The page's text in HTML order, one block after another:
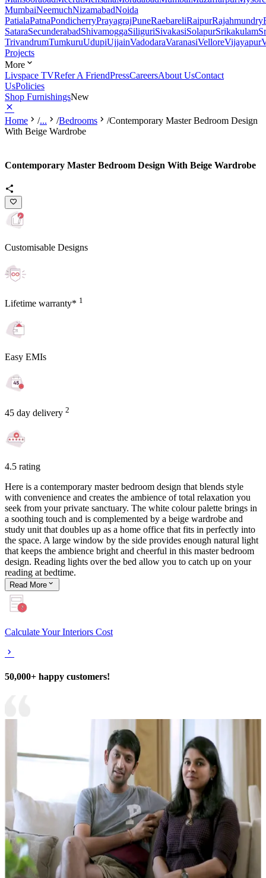
MumbaiNeemuchNizamabadNoida
PatialaPatnaPondicherryPrayagrajPuneRaebareliRaipurRajahmundry
SataraSecunderabadShivamoggaSiliguriSivakasiSolapurSrikakulam
TrivandrumTumkuruUdupiUjjainVadodaraVaranasiVelloreVijayapur
Projects
More
Livspace TVRefer A FriendPressCareersAbout UsContact
UsPolicies
Shop FurnishingsNew
Home /... /Bedrooms /Contemporary Master Bedroom Design
With Beige Wardrobe
Contemporary Master Bedroom Design With Beige Wardrobe
Customisable Designs
Lifetime warranty* 1
Easy EMIs
45 day delivery 2
4.5 rating
Here is a contemporary master bedroom design that blends style
with convenience and creates the ambience of total relaxation you
seek from your private sanctuary. The white colour palette brings in
a soothing touch and is complemented by a beige wardrobe and
study unit that doubles up as a home office that fits in perfectly into
the space. A large window by the side provides enough natural light
that keeps the ambience bright and cheerful in this master bedroom
design. Reading lights over the bed allow you to catch up on your
reading at bedtime.
Read More
Calculate Your Interiors Cost
50,000+ happy customers!